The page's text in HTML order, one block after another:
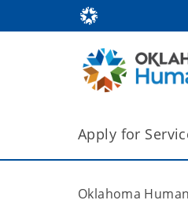
Apply for
Oklahoma